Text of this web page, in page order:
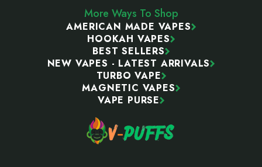
More Ways To Shop
AMERICAN MADE VAPES
HOOKAH VAPES
BEST SELLERS
NEW VAPES - LATEST ARRIVALS
TURBO VAPE
MAGNETIC VAPES
VAPE PURSE